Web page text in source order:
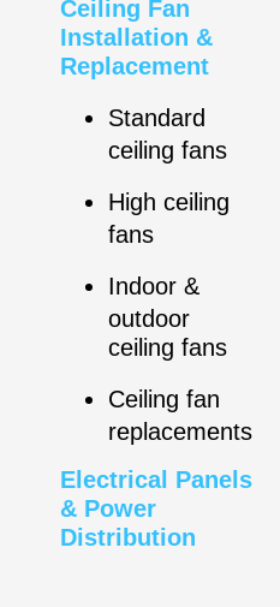
Ceiling Fan
Installation &
Replacement
Standard
ceiling fans
High ceiling
fans
Indoor &
outdoor
ceiling fans
Ceiling fan
replacements
Electrical Panels
& Power
Distribution